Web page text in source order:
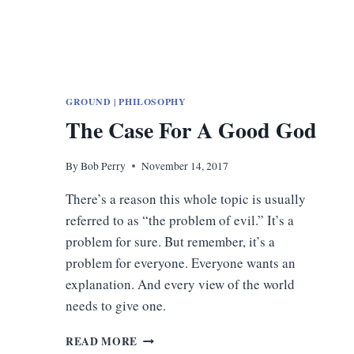
GROUND |PHILOSOPHY
The Case For A Good God
ByBob Perry November 14, 2017
There’s a reason this whole topic is usually
referred to as “the problem of evil.” It’s a
problem for sure. But remember, it’s a
problem for everyone. Everyone wants an
explanation. And every view of the world
needs to give one.
READ MORE THE